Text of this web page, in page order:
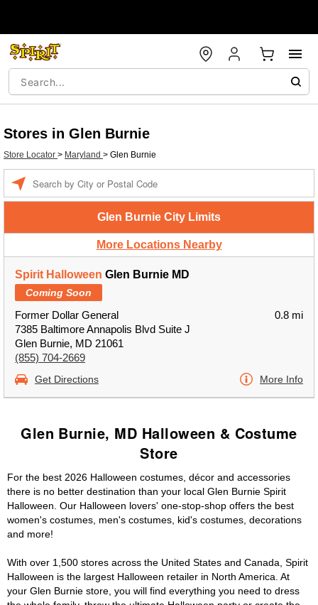
Stores in Glen Burnie
Store Locator > Maryland > Glen Burnie
Glen Burnie City Limits
More Locations Nearby
Spirit Halloween Glen Burnie MD
Coming Soon
Former Dollar General
7385 Baltimore Annapolis Blvd Suite J
Glen Burnie, MD 21061
(855) 704-2669
0.8 mi
Get Directions More Info
Glen Burnie, MD Halloween & Costume
Store
For the best 2026 Halloween costumes, décor and accessories
there is no better destination than your local Glen Burnie Spirit
Halloween. Our Halloween lovers' one-stop-shop offers the best
women's costumes, men's costumes, kid's costumes, decorations
and more!
With over 1,500 stores across the United States and Canada, Spirit
Halloween is the largest Halloween retailer in North America. At
your Glen Burnie store, you will find everything you need to dress